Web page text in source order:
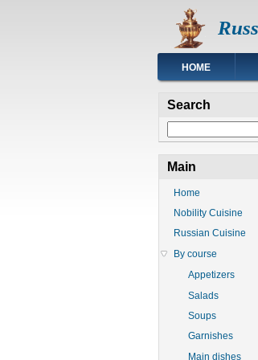
Main
navigation
HOME
Search
Main
Home
Nobility Cuisine
Russian Cuisine
By course
Appetizers
Salads
Soups
Garnishes
Main dishes